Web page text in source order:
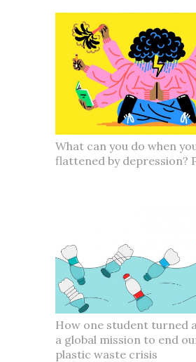
What can you do when
flattened by depression?
How one student turned
a global mission to end
plastic waste crisis